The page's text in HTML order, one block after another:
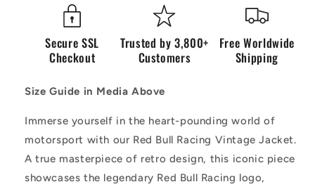
Secure SSL
Checkout
Trusted by 3,800+
Customers
Free Worldwide
Shipping
Size Guide in Media Above
Immerse yourself in the heart-pounding world of
motorsport with our Red Bull Racing Vintage Jacket.
A true masterpiece of retro design, this iconic piece
showcases the legendary Red Bull Racing logo,